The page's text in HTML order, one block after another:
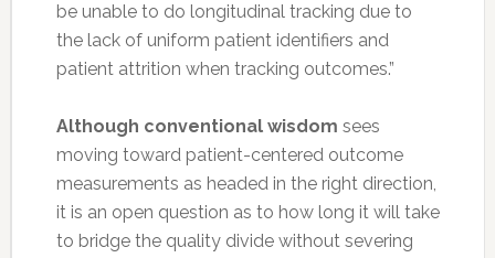
be unable to do longitudinal tracking due to
the lack of uniform patient identifiers and
patient attrition when tracking outcomes.”
Although conventional wisdom sees
moving toward patient-centered outcome
measurements as headed in the right direction,
it is an open question as to how long it will take
to bridge the quality divide without severing